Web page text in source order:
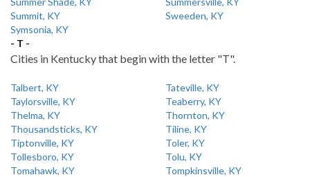
Summit, KY
Sweeden, KY
Symsonia, KY
- T -
Cities in Kentucky that begin with the letter "T".
Talbert, KY
Tateville, KY
Taylorsville, KY
Teaberry, KY
Thelma, KY
Thornton, KY
Thousandsticks, KY
Tiline, KY
Tiptonville, KY
Toler, KY
Tollesboro, KY
Tolu, KY
Tomahawk, KY
Tompkinsville, KY